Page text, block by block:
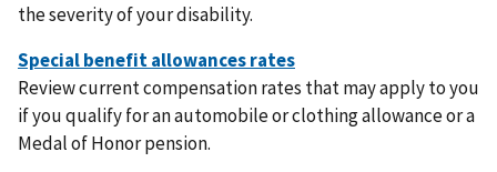
the severity of your disability.
Review current compensation rates that may apply to you
if you qualify for an automobile or clothing allowance or a
Medal of Honor pension.